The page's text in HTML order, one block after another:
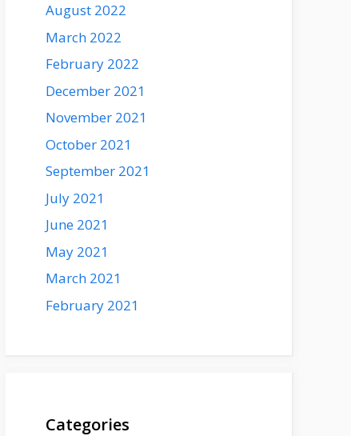
August 2022
March 2022
February 2022
December 2021
November 2021
October 2021
September 2021
July 2021
June 2021
May 2021
March 2021
February 2021
Categories